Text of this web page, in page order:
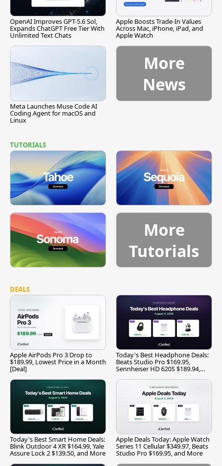
OpenAI Improves GPT-5.6 Sol,
Expands ChatGPT Free Tier With
Unlimited Text Chats
Apple Boosts Trade-In Values
Across Mac, iPhone, iPad, and
Apple Watch
Meta Launches Muse Code AI
Coding Agent for macOS and
Linux
More
News
TUTORIALS
More
Tutorials
DEALS
Apple AirPods Pro 3 Drop to
$189.99, Lowest Price in a Month
[Deal]
Today's Best Headphone Deals:
Beats Studio Pro $169.95,
Sennheiser HD 620S $189.94,
Today's Best Smart Home Deals:
Blink Outdoor 4 XR $164.99, Yale
Assure Lock 2 $139.50, and More
Apple Deals Today: Apple Watch
Series 11 Cellular $349.97, Beats
Studio Pro $169.95, and More